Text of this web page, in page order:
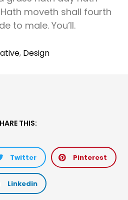
moveth shall fourth
to male. You’ll.
, Design
THIS:
Twitter Pinterest
Linkedin